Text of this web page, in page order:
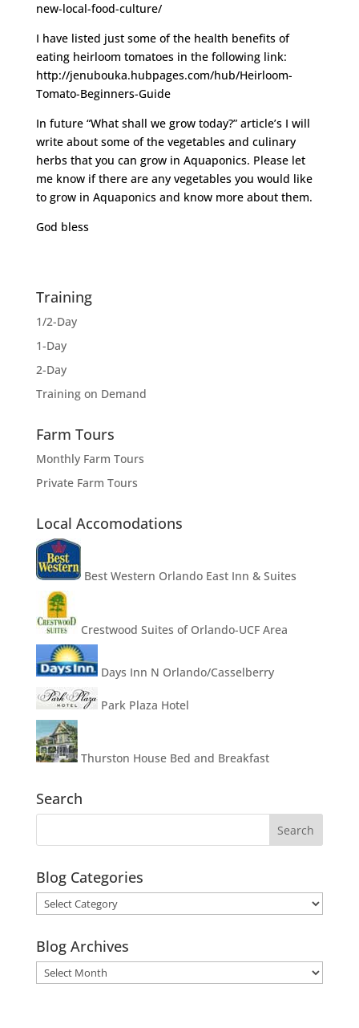
new-local-food-culture/
I have listed just some of the health benefits of
eating heirloom tomatoes in the following link:
http://jenubouka.hubpages.com/hub/Heirloom-
Tomato-Beginners-Guide
In future “What shall we grow today?” article’s I will
write about some of the vegetables and culinary
herbs that you can grow in Aquaponics. Please let
me know if there are any vegetables you would like
to grow in Aquaponics and know more about them.
God bless
Training
1/2-Day
1-Day
2-Day
Training on Demand
Farm Tours
Monthly Farm Tours
Private Farm Tours
Local Accomodations
Best Western Orlando East Inn & Suites
Crestwood Suites of Orlando-UCF Area
Days Inn N Orlando/Casselberry
Park Plaza Hotel
Thurston House Bed and Breakfast
Search
Blog Categories
Blog
Categories
Blog Archives
Blog
Archives